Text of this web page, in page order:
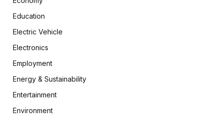
Education
Electric Vehicle
Electronics
Employment
Energy & Sustainability
Entertainment
Environment